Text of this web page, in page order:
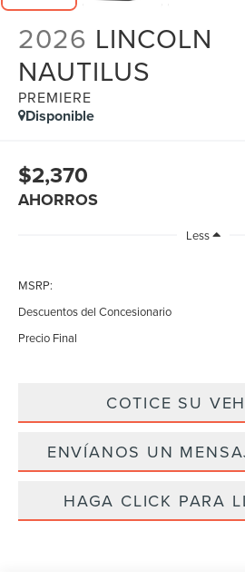
2026 LINCOLN
NAUTILUS
PREMIERE
Disponible
$2,370
AHORROS
Less
MSRP:
Descuentos del Concesionario
Precio Final
COTICE SU
ENVÍANOS UN
HAGA CLICK PARA